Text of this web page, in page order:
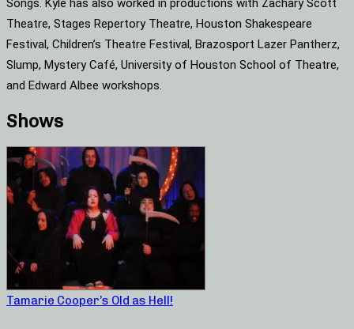
Songs. Kyle has also worked in productions with Zachary Scott
Theatre, Stages Repertory Theatre, Houston Shakespeare
Festival, Children’s Theatre Festival, Brazosport Lazer Pantherz,
Slump, Mystery Café, University of Houston School of Theatre,
and Edward Albee workshops.
Shows
Tamarie Cooper’s Old as Hell!